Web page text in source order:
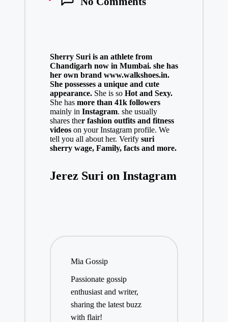
Sherry Suri is an athlete from
Chandigarh now in Mumbai. she has
her own brand www.walkshoes.in.
She possesses a unique and cute
appearance. She is so Hot and Sexy.
She has more than 41k followers
mainly in Instagram. she usually
shares ther fashion outfits and fitness
videoson your Instagram profile. We
tell you all about her. Verify suri
sherry wage, Family, facts and more.
Jerez Suri on Instagram
Mia Gossip
Passionate gossip
enthusiast and writer,
sharing the latest buzz
with flair!